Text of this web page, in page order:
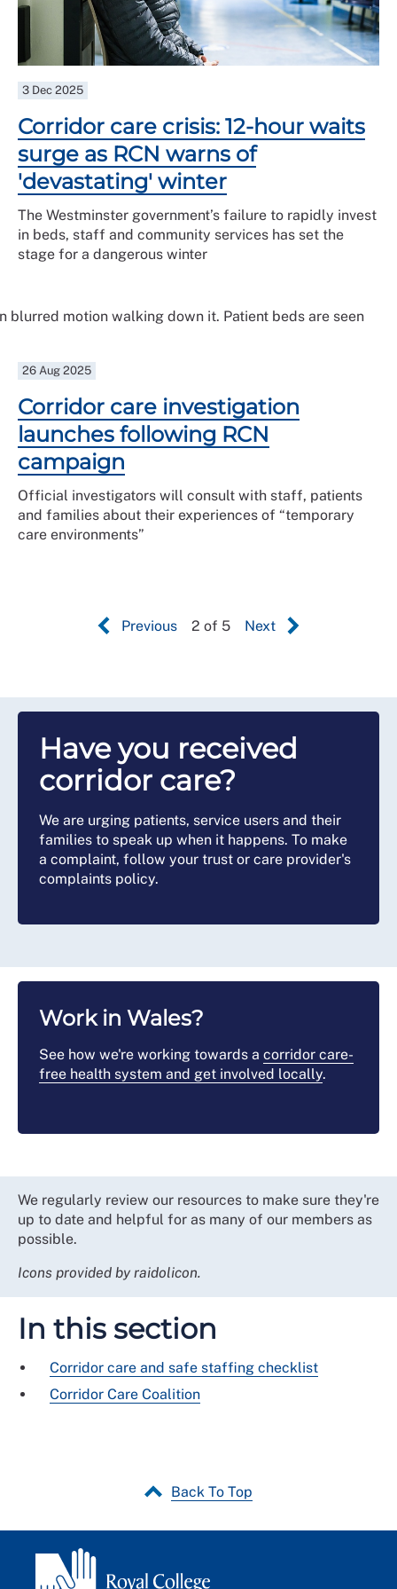
3 Dec 2025
Corridor care crisis: 12-hour waits
surge as RCN warns of
'devastating' winter
The Westminster government’s failure to rapidly invest
in beds, staff and community services has set the
stage for a dangerous winter
26 Aug 2025
Corridor care investigation
launches following RCN
campaign
Official investigators will consult with staff, patients
and families about their experiences of “temporary
care environments”
Previous 2 of 5 Next
Have you received
corridor care?
We are urging patients, service users and their
families to speak up when it happens. To make
a complaint, follow your trust or care provider's
complaints policy.
Work in Wales?
See how we're working towards a corridor care-
free health system and get involved locally.
We regularly review our resources to make sure they're
up to date and helpful for as many of our members as
possible.
Icons provided by raidolicon.
In this section
Corridor care and safe staffing checklist
Corridor Care Coalition
Back To Top